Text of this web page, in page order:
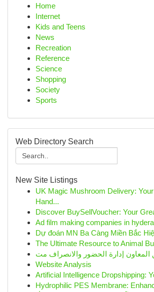
Home
Internet
Kids and Teens
News
Recreation
Reference
Science
Shopping
Society
Sports
Web Directory Search
New Site Listings
UK Magic Mushroom Delivery:
Hand...
Discover BuySellVoucher: Your
Ad film making companies in
Dự đoán MN Ba Càng Miền Bắc
The Ultimate Resource to Animal
Website Analysis
Artificial Intelligence Dropshipping:
Hydrophilic PES Membrane: